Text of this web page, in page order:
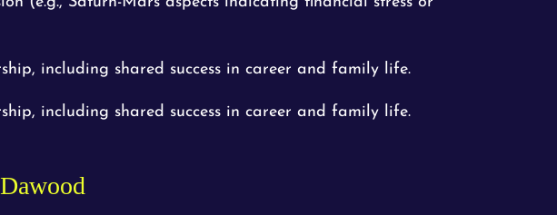
including shared success in career and family life.
including shared success in career and family life.